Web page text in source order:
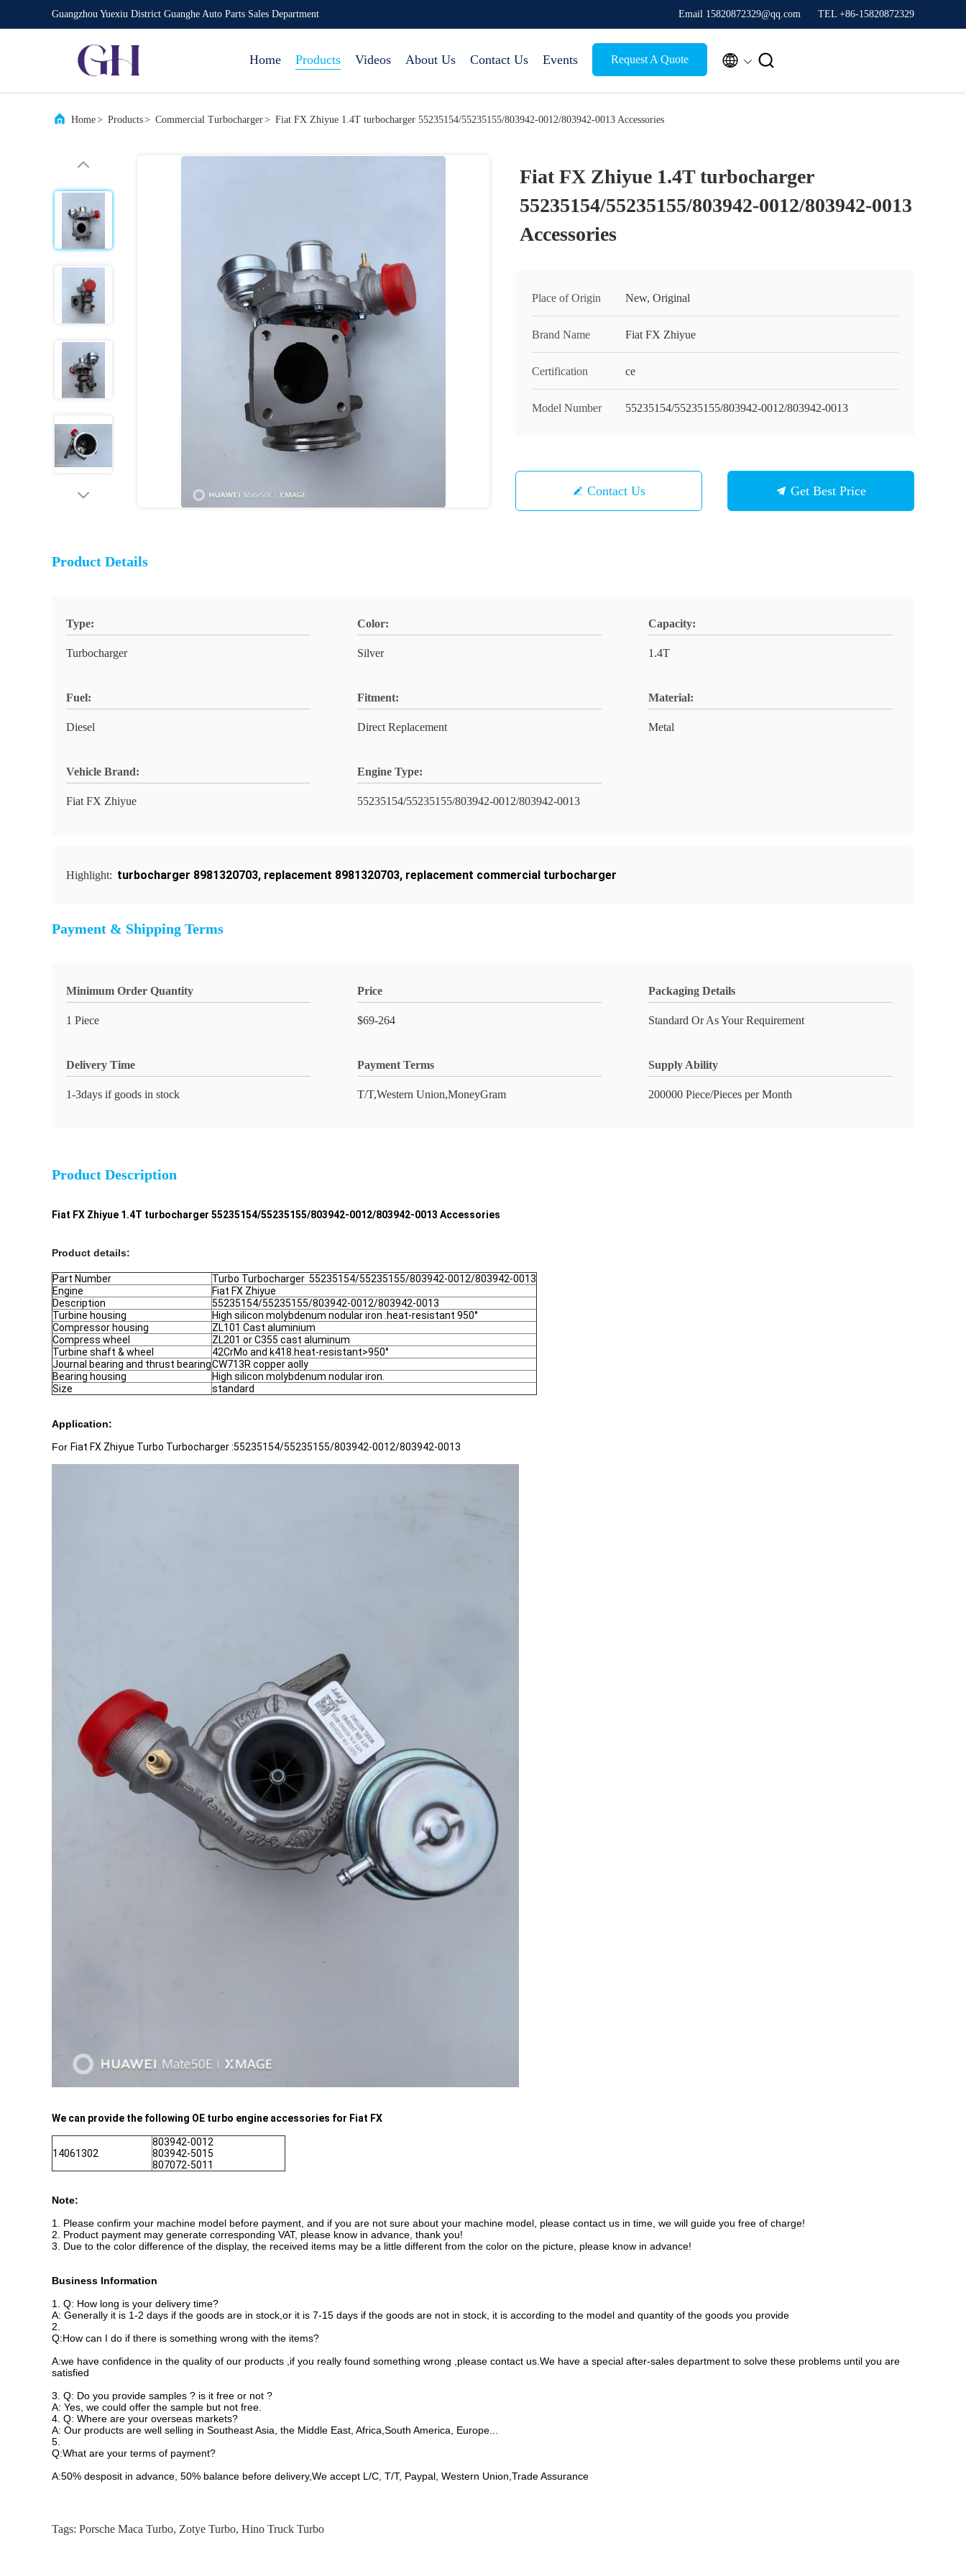
Guangzhou Yuexiu District Guanghe Auto Parts Sales Department Email 15820872329@qq.com TEL +86-15820872329
Home Products Videos About Us Contact Us Events Request A Quote  
Home> Products> Commercial Turbocharger> Fiat FX Zhiyue 1.4T turbocharger 55235154/55235155/803942-0012/803942-0013 Accessories
Fiat FX Zhiyue 1.4T turbocharger
55235154/55235155/803942-0012/803942-0013
Accessories
Place of Origin New, Original
Brand Name Fiat FX Zhiyue
Certification ce
Model Number 55235154/55235155/803942-0012/803942-0013
Contact Us Get Best Price
Product Details
Type:
Turbocharger
Color:
Silver
Capacity:
1.4T
Fuel:
Diesel
Fitment:
Direct Replacement
Material:
Metal
Vehicle Brand:
Fiat FX Zhiyue
Engine Type:
55235154/55235155/803942-0012/803942-0013
Highlight: turbocharger 8981320703, replacement 8981320703, replacement commercial turbocharger
Payment & Shipping Terms
Minimum Order Quantity
1 Piece
Price
$69-264
Packaging Details
Standard Or As Your Requirement
Delivery Time
1-3days if goods in stock
Payment Terms
T/T,Western Union,MoneyGram
Supply Ability
200000 Piece/Pieces per Month
Product Description
Fiat FX Zhiyue 1.4T turbocharger 55235154/55235155/803942-0012/803942-0013 Accessories
Product details:
Part Number
Turbo Turbocharger 55235154/55235155/803942-0012/803942-0013
Engine
Fiat FX Zhiyue
Description
55235154/55235155/803942-0012/803942-0013
Turbine housing
High silicon molybdenum nodular iron .heat-resistant 950°
Compressor housing
ZL101 Cast aluminium
Compress wheel
ZL201 or C355 cast aluminum
Turbine shaft & wheel
42CrMo and k418.heat-resistant>950°
Journal bearing and thrust bearingCW713R copper aolly
Bearing housing
High silicon molybdenum nodular iron.
Size
standard
Application:
For Fiat FX Zhiyue Turbo Turbocharger :55235154/55235155/803942-0012/803942-0013
We can provide the following OE turbo engine accessories for Fiat FX
14061302
803942-0012
803942-5015
807072-5011
Note:
1. Please confirm your machine model before payment, and if you are not sure about your machine model, please contact us in time, we will guide you free of charge!
2. Product payment may generate corresponding VAT, please know in advance, thank you!
3. Due to the color difference of the display, the received items may be a little different from the color on the picture, please know in advance!
Business Information
1.
Q: How long is your delivery time?
A: Generally it is 1-2 days if the goods are in stock,or it is 7-15 days if the goods are not in stock, it is according to the model and quantity of the goods you provide
2.
Q:How can I do if there is something wrong with the items?
A:we have confidence in the quality of our products ,if you really found something wrong ,please contact us.We have a special after-sales department to solve these problems until you are
satisfied
3. Q: Do you provide samples ? is it free or not ?
A: Yes, we could offer the sample but not free.
4. Q: Where are your overseas markets?
A: Our products are well selling in Southeast Asia, the Middle East, Africa,South America, Europe...
5.
Q:What are your terms of payment?
A:50% desposit in advance, 50% balance before delivery,We accept L/C, T/T, Paypal, Western Union,Trade Assurance
Tags: Porsche Maca Turbo, Zotye Turbo, Hino Truck Turbo